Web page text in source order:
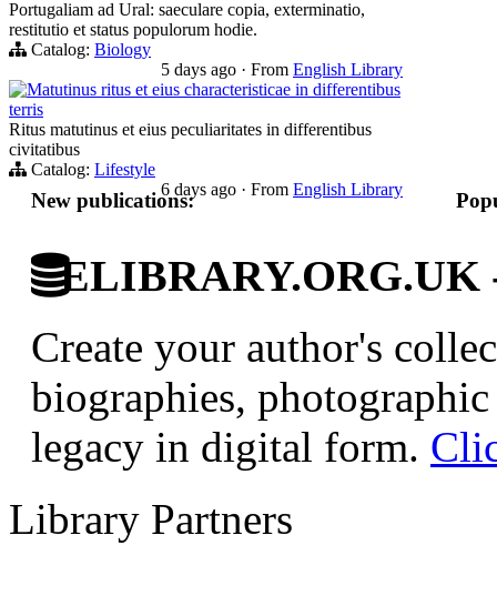
Portugaliam ad Ural: saeculare copia, exterminatio,
restitutio et status populorum hodie.
Catalog: Biology
5 days ago · From English Library
Matutinus ritus et eius characteristicae in differentibus
terris
Ritus matutinus et eius peculiaritates in differentibus
civitatibus
Catalog: Lifestyle
6 days ago · From English Library
New publications:
Create your author's
biographies,
legacy in digital form.
Library Partners